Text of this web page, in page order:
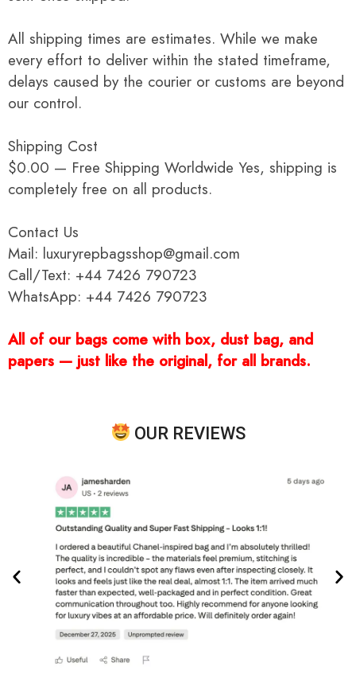
All shipping times are estimates. While we make
every effort to deliver within the stated timeframe,
delays caused by the courier or customs are beyond
our control.
Shipping Cost
$0.00 — Free Shipping Worldwide Yes, shipping is
completely free on all products.
Contact Us
Mail: luxuryrepbagsshop@gmail.com
Call/Text: +44 7426 790723
WhatsApp: +44 7426 790723
All of our bags come with box, dust bag, and
papers — just like the original, for all brands.
OUR REVIEWS